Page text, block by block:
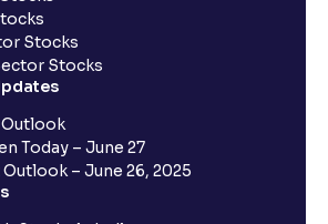
Stocks
Stocks
Today – June 27
– June 26, 2025